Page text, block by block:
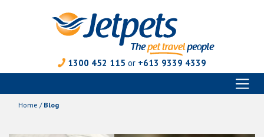
1300 452 115 or +613 9339 4339
content
Home / Blog